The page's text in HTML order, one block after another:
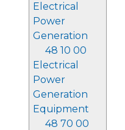
Electrical
Power
Generation
48 10 00
Electrical
Power
Generation
Equipment
48 70 00